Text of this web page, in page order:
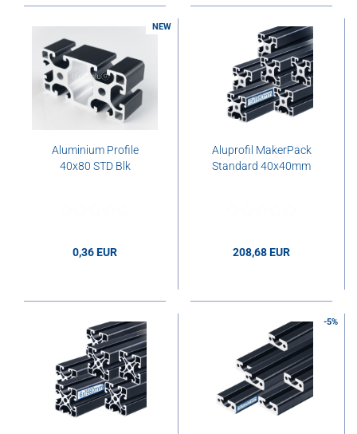
NEW
Aluminium Profile
40x80 STD Blk
0,36 EUR
Aluprofil MakerPack
Standard 40x40mm
208,68 EUR
-5%